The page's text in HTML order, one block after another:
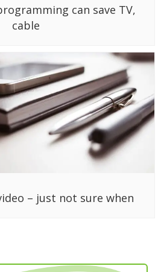
can save TV,
cable
– just not sure when